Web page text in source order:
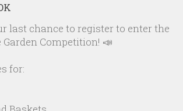
last chance to register to enter the
Competition! 📣
for: